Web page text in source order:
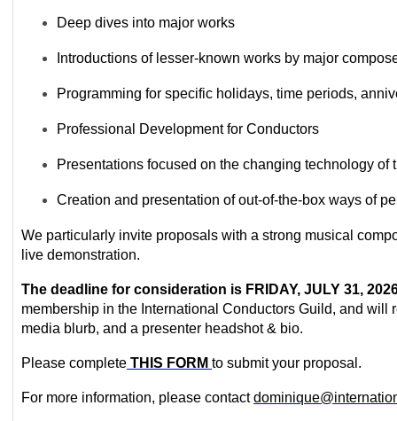
Deep dives into major works
Introductions of lesser-known works by major
Programming for specific holidays, time periods,
Professional Development for Conductors
Presentations focused on the changing technology of
Creation and presentation of out-of-the-box ways of
We particularly invite proposals with a strong musical
live demonstration.
The dead line for consideration is FRIDAY, JULY 31,
membership in the International Conductors Guild, and will
media blurb, and a presenter headshot & bio.
Please complete THIS FORM to submit your proposal.
For more information, please contact